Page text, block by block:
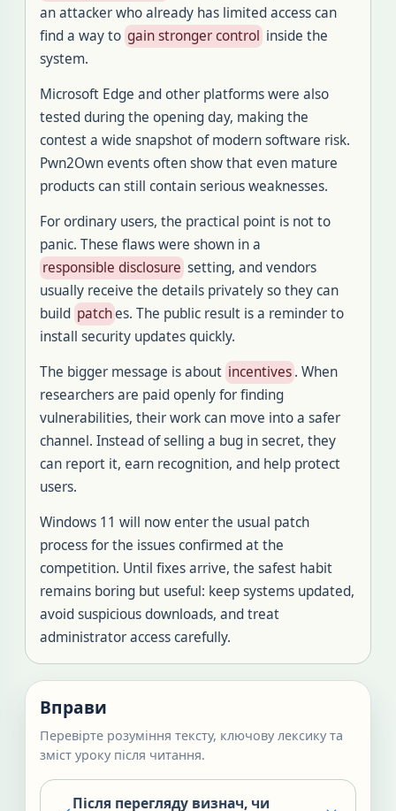
an attacker who already has limited access can
find a way to gain stronger control inside the
system.
Microsoft Edge and other platforms were also
tested during the opening day, making the
contest a wide snapshot of modern software risk.
Pwn2Own events often show that even mature
products can still contain serious weaknesses.
For ordinary users, the practical point is not to
panic. These flaws were shown in a
responsible disclosure setting, and vendors
usually receive the details privately so they can
build patches. The public result is a reminder to
install security updates quickly.
The bigger message is about incentives. When
researchers are paid openly for finding
vulnerabilities, their work can move into a safer
channel. Instead of selling a bug in secret, they
can report it, earn recognition, and help protect
users.
Windows 11 will now enter the usual patch
process for the issues confirmed at the
competition. Until fixes arrive, the safest habit
remains boring but useful: keep systems updated,
avoid suspicious downloads, and treat
administrator access carefully.
Вправи
Перевірте розуміння тексту, ключову лексику та
зміст уроку після читання.
Після перегляду визнач, чи